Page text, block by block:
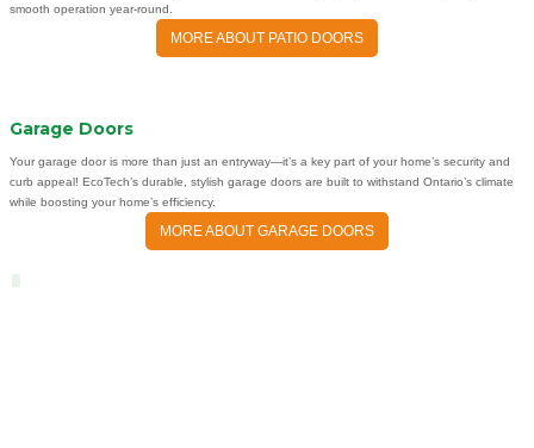
smooth operation year-round.
MORE ABOUT PATIO DOORS
Garage Doors
Your garage door is more than just an entryway—it’s a key part of your home’s security and
curb appeal! EcoTech’s durable, stylish garage doors are built to withstand Ontario’s climate
while boosting your home’s efficiency.
MORE ABOUT GARAGE DOORS